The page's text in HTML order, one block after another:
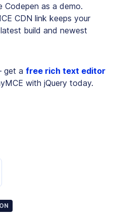
Codepen as a demo.
CDN link keeps your
build and newest
get a free rich text editor
with jQuery today.